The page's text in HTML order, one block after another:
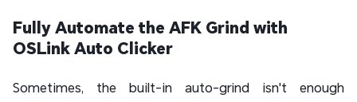
Fully Automate the AFK Grind with
OSLink Auto Clicker
Sometimes, the built-in auto-grind isn't enough